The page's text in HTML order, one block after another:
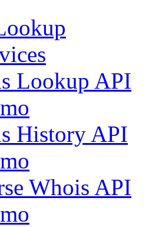
Lookup API
History API
Whois API